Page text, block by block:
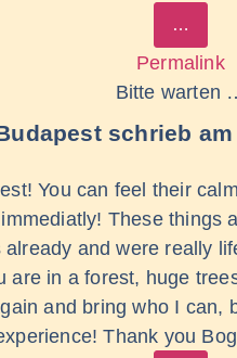
…
Permalink
Bitte warten
schrieb am
You can feel their
These things
and were really
are in a forest, huge
and bring who I can,
Thank you